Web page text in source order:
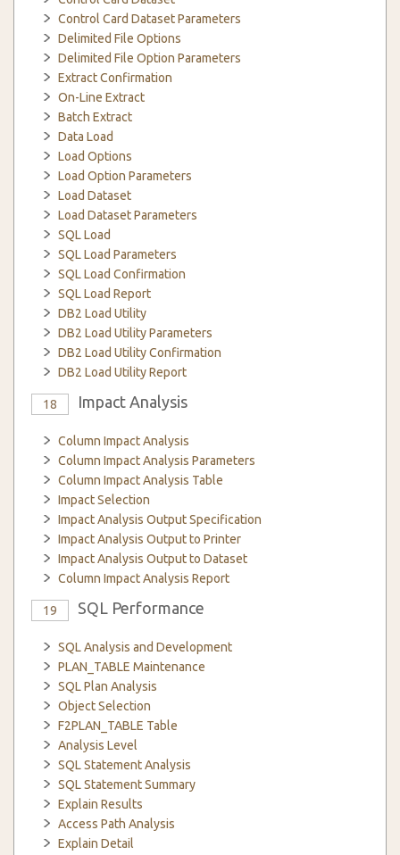
Control Card Dataset Parameters
Delimited File Options
Delimited File Option Parameters
Extract Confirmation
On-Line Extract
Batch Extract
Data Load
Load Options
Load Option Parameters
Load Dataset
Load Dataset Parameters
SQL Load
SQL Load Parameters
SQL Load Confirmation
SQL Load Report
DB2 Load Utility
DB2 Load Utility Parameters
DB2 Load Utility Confirmation
DB2 Load Utility Report
18 Impact Analysis
Column Impact Analysis
Column Impact Analysis Parameters
Column Impact Analysis Table
Impact Selection
Impact Analysis Output Specification
Impact Analysis Output to Printer
Impact Analysis Output to Dataset
Column Impact Analysis Report
19 SQL Performance
SQL Analysis and Development
PLAN_TABLE Maintenance
SQL Plan Analysis
Object Selection
F2PLAN_TABLE Table
Analysis Level
SQL Statement Analysis
SQL Statement Summary
Explain Results
Access Path Analysis
Explain Detail